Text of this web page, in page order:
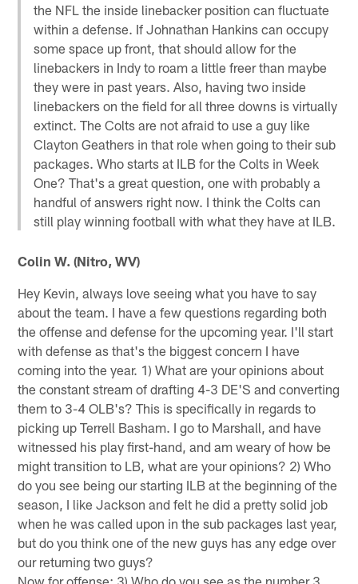
the NFL the inside linebacker position can fluctuate
within a defense. If Johnathan Hankins can occupy
some space up front, that should allow for the
linebackers in Indy to roam a little freer than maybe
they were in past years. Also, having two inside
linebackers on the field for all three downs is virtually
extinct. The Colts are not afraid to use a guy like
Clayton Geathers in that role when going to their sub
packages. Who starts at ILB for the Colts in Week
One? That's a great question, one with probably a
handful of answers right now. I think the Colts can
still play winning football with what they have at ILB.
Colin W. (Nitro, WV)
Hey Kevin, always love seeing what you have to say
about the team. I have a few questions regarding both
the offense and defense for the upcoming year. I'll start
with defense as that's the biggest concern I have
coming into the year. 1) What are your opinions about
the constant stream of drafting 4-3 DE'S and converting
them to 3-4 OLB's? This is specifically in regards to
picking up Terrell Basham. I go to Marshall, and have
witnessed his play first-hand, and am weary of how be
might transition to LB, what are your opinions? 2) Who
do you see being our starting ILB at the beginning of the
season, I like Jackson and felt he did a pretty solid job
when he was called upon in the sub packages last year,
but do you think one of the new guys has any edge over
our returning two guys?
Now for offense: 3) Who do you see as the number 3